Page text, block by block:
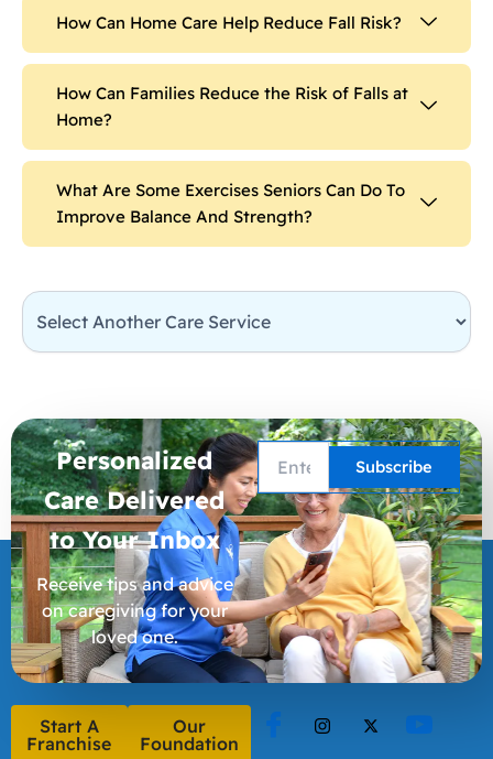
How Can Home Care Help Reduce Fall Risk?
How Can Families Reduce the Risk of Falls at
Home?
What Are Some Exercises Seniors Can Do To
Improve Balance And Strength?
Start A
Franchise
Our
Foundation
Personalized
Care Delivered
to YourInbox
Receive tips and advice
on caregiving for your
loved one.